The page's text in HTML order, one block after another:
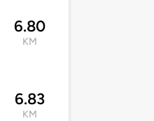
6.80
KM
6.83
KM